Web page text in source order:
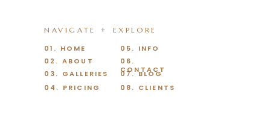
07. BLOG
08. CLIENTS
06.
CONTACT
05. INFO
03. GALLERIES
04. PRICING
02. ABOUT
01. HOME
NAVIGATE + EXPLORE